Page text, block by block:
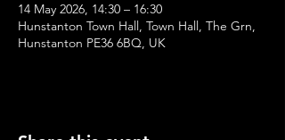
14 May 2026, 14:30 – 16:30
Hunstanton Town Hall, Town Hall, The Grn,
Hunstanton PE36 6BQ, UK